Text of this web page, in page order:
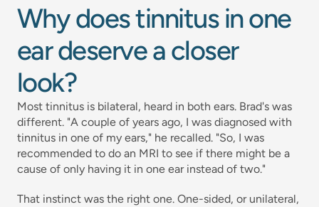
Why does tinnitus in one
ear deserve a closer
look?
Most tinnitus is bilateral, heard in both ears. Brad's was
different. "A couple of years ago, I was diagnosed with
tinnitus in one of my ears," he recalled. "So, I was
recommended to do an MRI to see if there might be a
cause of only having it in one ear instead of two."
That instinct was the right one. One-sided, or unilateral,